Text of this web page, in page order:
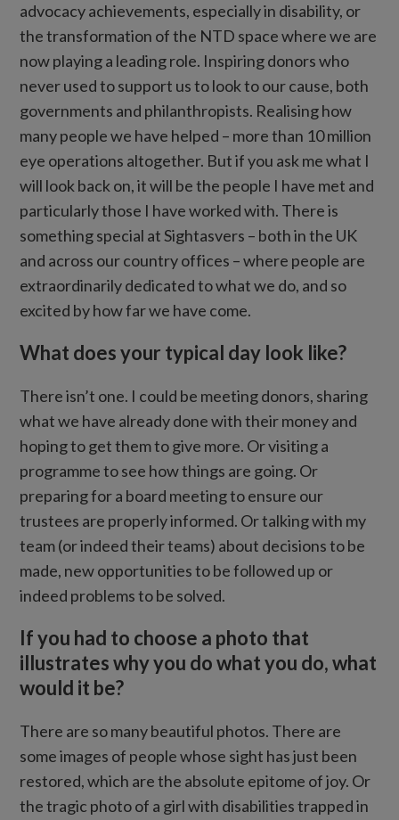
advocacy achievements, especially in disability, or
the transformation of the NTD space where we are
now playing a leading role. Inspiring donors who
never used to support us to look to our cause, both
governments and philanthropists. Realising how
many people we have helped – more than 10 million
eye operations altogether. But if you ask me what I
will look back on, it will be the people I have met and
particularly those I have worked with. There is
something special at Sightasvers – both in the UK
and across our country offices – where people are
extraordinarily dedicated to what we do, and so
excited by how far we have come.
What does your typical day look like?
There isn’t one. I could be meeting donors, sharing
what we have already done with their money and
hoping to get them to give more. Or visiting a
programme to see how things are going. Or
preparing for a board meeting to ensure our
trustees are properly informed. Or talking with my
team (or indeed their teams) about decisions to be
made, new opportunities to be followed up or
indeed problems to be solved.
If you had to choose a photo that
illustrates why you do what you do, what
would it be?
There are so many beautiful photos. There are
some images of people whose sight has just been
restored, which are the absolute epitome of joy. Or
the tragic photo of a girl with disabilities trapped in